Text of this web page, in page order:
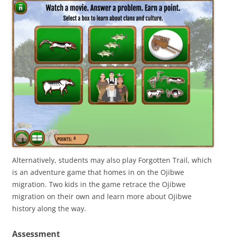
Alternatively, students may also play Forgotten Trail, which
is an adventure game that homes in on the Ojibwe
migration. Two kids in the game retrace the Ojibwe
migration on their own and learn more about Ojibwe
history along the way.
Assessment